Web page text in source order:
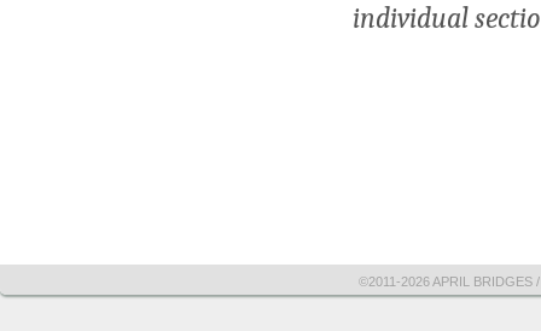
individual
©2011-2026 APRIL BRIDGES